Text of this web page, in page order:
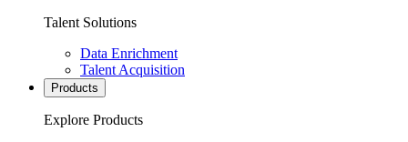
Talent Solutions
Data Enrichment
Talent Acquisition
Products
Explore Products